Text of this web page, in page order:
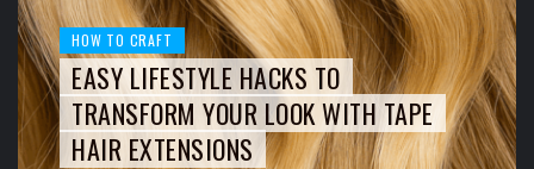
HOW TO CRAFT
EASY LIFESTYLE HACKS TO
TRANSFORM YOUR LOOK WITH TAPE
HAIR EXTENSIONS